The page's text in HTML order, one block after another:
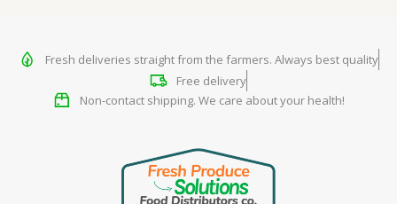
Fresh deliveries straight from the farmers. Always best quality
Free delivery
Non-contact shipping. We care about your health!